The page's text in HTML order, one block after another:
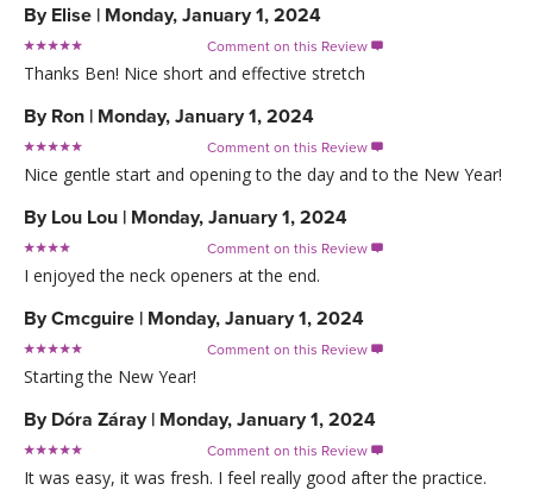
By Elise | Monday, January 1, 2024
Comment on this Review 
Thanks Ben! Nice short and effective stretch
By Ron | Monday, January 1, 2024
Comment on this Review 
Nice gentle start and opening to the day and to the New Year!
By Lou Lou | Monday, January 1, 2024
Comment on this Review 
I enjoyed the neck openers at the end.
ByCmcguire | Monday, January 1, 2024
Comment on this Review 
Starting the New Year!
By Dóra Záray | Monday, January 1, 2024
Comment on this Review 
It was easy, it was fresh. I feel really good after the practice.